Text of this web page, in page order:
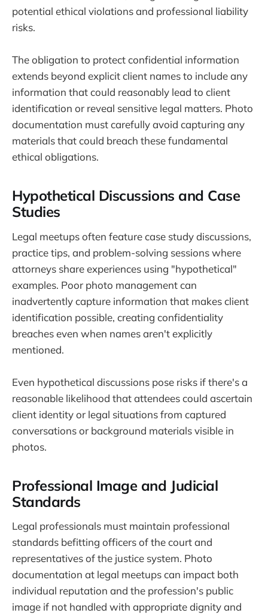
potential ethical violations and professional liability
risks.
The obligation to protect confidential information
extends beyond explicit client names to include any
information that could reasonably lead to client
identification or reveal sensitive legal matters. Photo
documentation must carefully avoid capturing any
materials that could breach these fundamental
ethical obligations.
Hypothetical Discussions and Case
Studies
Legal meetups often feature case study discussions,
practice tips, and problem-solving sessions where
attorneys share experiences using "hypothetical"
examples. Poor photo management can
inadvertently capture information that makes client
identification possible, creating confidentiality
breaches even when names aren't explicitly
mentioned.
Even hypothetical discussions pose risks if there's a
reasonable likelihood that attendees could ascertain
client identity or legal situations from captured
conversations or background materials visible in
photos.
Professional Image and Judicial
Standards
Legal professionals must maintain professional
standards befitting officers of the court and
representatives of the justice system. Photo
documentation at legal meetups can impact both
individual reputation and the profession's public
image if not handled with appropriate dignity and